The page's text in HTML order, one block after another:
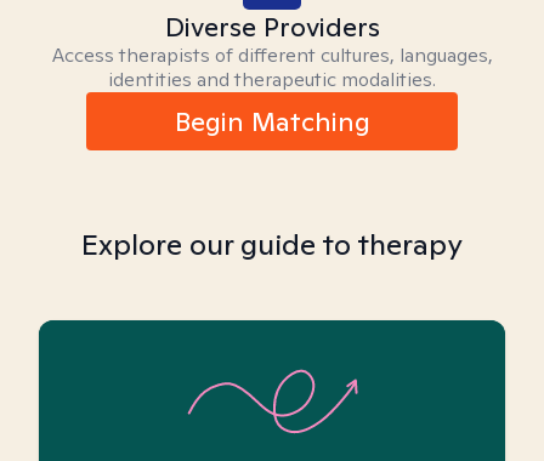
Diverse Providers
Access therapists of different cultures, languages,
identities and therapeutic modalities.
Begin Matching
Explore our guide to therapy